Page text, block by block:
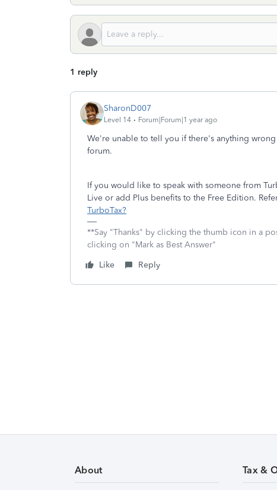
1 reply
SharonD007
Level 14 Forum|Forum|1 year ago
We're unable to tell you if there's anything
forum.
If you would like to speak with someone from
Live or add Plus benefits to the Free Edition.
TurboTax?
**Say "Thanks" by clicking the thumb icon in a
clicking on "Mark as Best Answer"
Like
Reply
About Tax &